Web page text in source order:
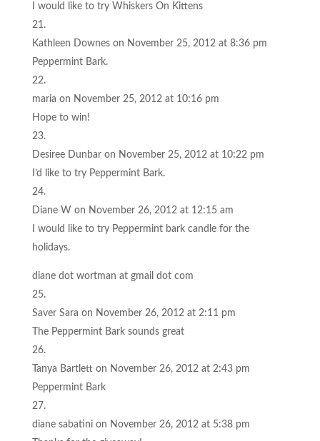
I would like to try Whiskers On Kittens
Kathleen Downes on November 25, 2012 at 8:36 pm
Peppermint Bark.
maria on November 25, 2012 at 10:16 pm
Hope to win!
Desiree Dunbar on November 25, 2012 at 10:22 pm
I’d like to try Peppermint Bark.
Diane W on November 26, 2012 at 12:15 am
I would like to try Peppermint bark candle for the
holidays.
diane dot wortman at gmail dot com
Saver Sara on November 26, 2012 at 2:11 pm
The Peppermint Bark sounds great
Tanya Bartlett on November 26, 2012 at 2:43 pm
Peppermint Bark
diane sabatini on November 26, 2012 at 5:38 pm